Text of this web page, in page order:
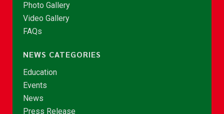
Photo Gallery
Video Gallery
FAQs
NEWS CATEGORIES
Education
Events
News
Press Release